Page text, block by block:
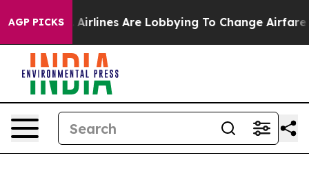
AGP PICKS
Airlines Are Lobbying To Change Airfare Font Sizes.